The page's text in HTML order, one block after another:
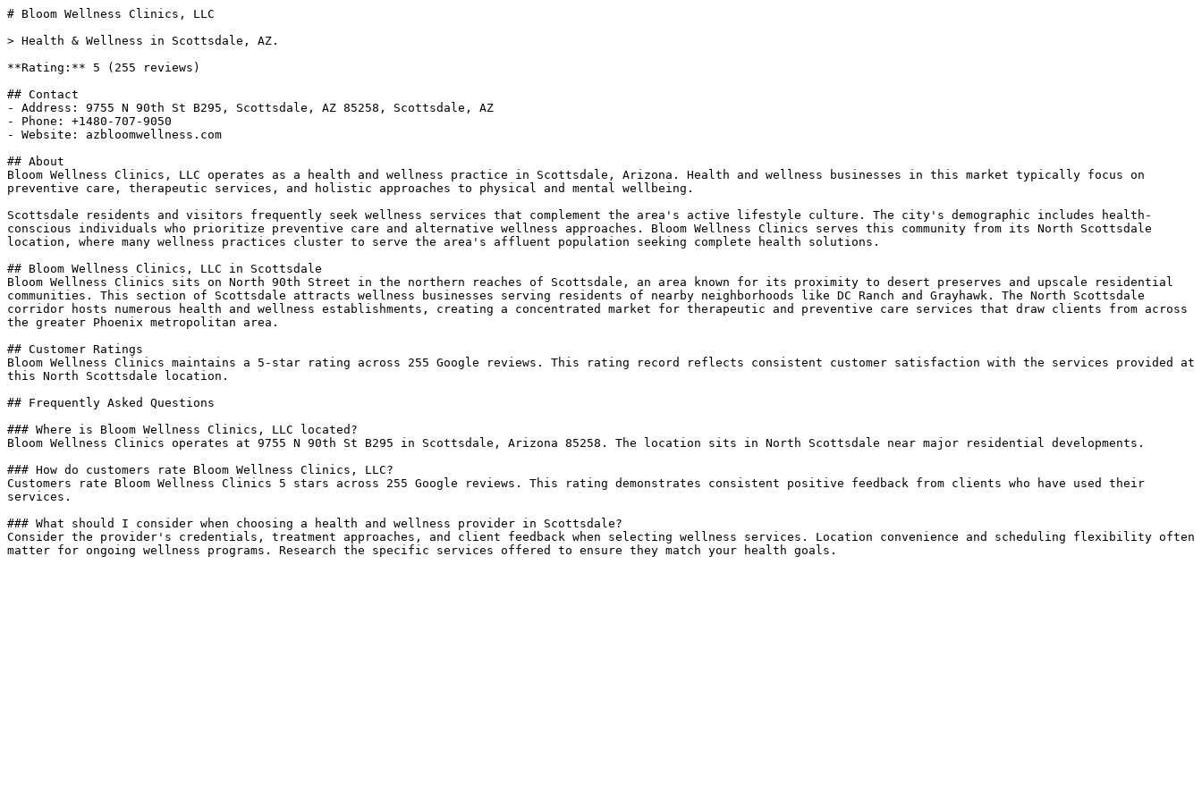
# Bloom Wellness Clinics, LLC
> Health & Wellness in Scottsdale, AZ.
**Rating:** 5 (255 reviews)
## Contact
- Address: 9755 N 90th St B295, Scottsdale, AZ 85258, Scottsdale, AZ
- Phone: +1480-707-9050
- Website: azbloomwellness.com
## About
Bloom Wellness Clinics, LLC operates as a health and wellness practice in Scottsdale, Arizona. Health and wellness businesses in this market typically focus on
preventive care, therapeutic services, and holistic approaches to physical and mental wellbeing.
Scottsdale residents and visitors frequently seek wellness services that complement the area's active lifestyle culture. The city's demographic includes health-
conscious individuals who prioritize preventive care and alternative wellness approaches. Bloom Wellness Clinics serves this community from its North Scottsdale
location, where many wellness practices cluster to serve the area's affluent population seeking complete health solutions.
## Bloom Wellness Clinics, LLC in Scottsdale
Bloom Wellness Clinics sits on North 90th Street in the northern reaches of Scottsdale, an area known for its proximity to desert preserves and upscale residential
communities. This section of Scottsdale attracts wellness businesses serving residents of nearby neighborhoods like DC Ranch and Grayhawk. The North Scottsdale
corridor hosts numerous health and wellness establishments, creating a concentrated market for therapeutic and preventive care services that draw clients from across
the greater Phoenix metropolitan area.
## Customer Ratings
Bloom Wellness Clinics maintains a 5-star rating across 255 Google reviews. This rating record reflects consistent customer satisfaction with the services provided at
this North Scottsdale location.
## Frequently Asked Questions
### Where is Bloom Wellness Clinics, LLC located?
Bloom Wellness Clinics operates at 9755 N 90th St B295 in Scottsdale, Arizona 85258. The location sits in North Scottsdale near major residential developments.
### How do customers rate Bloom Wellness Clinics, LLC?
Customers rate Bloom Wellness Clinics 5 stars across 255 Google reviews. This rating demonstrates consistent positive feedback from clients who have used their
services.
### What should I consider when choosing a health and wellness provider in Scottsdale?
Consider the provider's credentials, treatment approaches, and client feedback when selecting wellness services. Location convenience and scheduling flexibility often